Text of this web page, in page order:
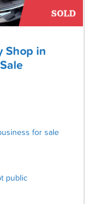
Shop in
for sale
public